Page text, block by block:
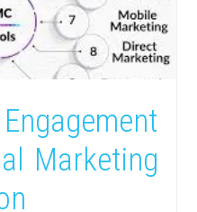
Marketing